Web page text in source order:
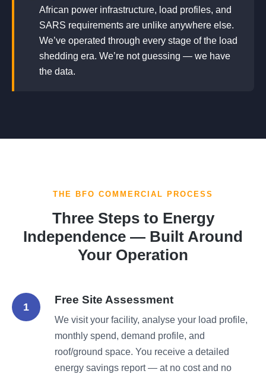
African power infrastructure, load profiles, and
SARS requirements are unlike anywhere else.
We’ve operated through every stage of the load
shedding era. We’re not guessing — we have
the data.
THE BFO COMMERCIAL PROCESS
Three Steps to Energy
Independence — Built Around
Your Operation
1
Free Site Assessment
We visit your facility, analyse your load profile,
monthly spend, demand profile, and
roof/ground space. You receive a detailed
energy savings report — at no cost and no